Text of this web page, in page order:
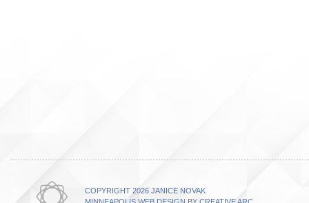
COPYRIGHT 2026 JANICE NOVAK